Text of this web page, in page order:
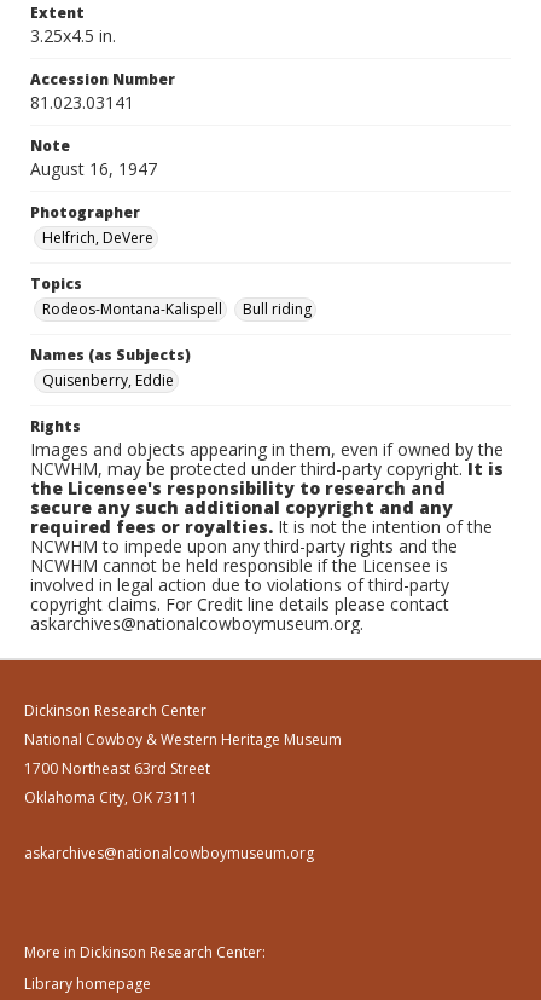
Extent
3.25x4.5 in.
Accession Number
81.023.03141
Note
August 16, 1947
Photographer
Helfrich, DeVere
Topics
Rodeos-Montana-Kalispell
Bull riding
Names (as Subjects)
Quisenberry, Eddie
Rights
Images and objects appearing in them, even if owned by the
NCWHM, may be protected under third-party copyright.It is
the Licensee's responsibility to research and
secure any such additional copyright and any
required fees or royalties. It is not the intention of the
NCWHM to impede upon any third-party rights and the
NCWHM cannot be held responsible if the Licensee is
involved in legal action due to violations of third-party
copyright claims. For Credit line details please contact
askarchives@nationalcowboymuseum.org.
Dickinson Research Center
National Cowboy & Western Heritage Museum
1700 Northeast 63rd Street
Oklahoma City, OK 73111
askarchives@nationalcowboymuseum.org
More in Dickinson Research Center:
Library homepage